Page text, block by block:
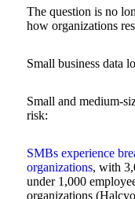
The question is no
how organizations
Small business data
Small and medium-
risk:
SMBs experience
organizations, with
under 1,000
organizations